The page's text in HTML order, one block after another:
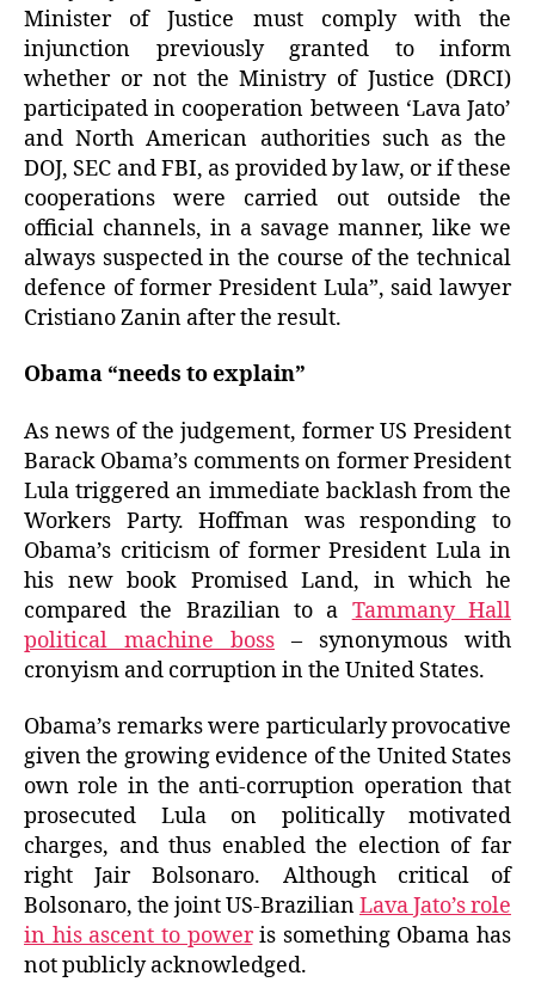
Minister of Justice must comply with the
injunction previously granted to inform
whether or not the Ministry of Justice (DRCI)
participated in cooperation between ‘Lava Jato’
and North American authorities such as the
DOJ, SEC and FBI, as provided by law, or if these
cooperations were carried out outside the
official channels, in a savage manner, like we
always suspected in the course of the technical
defence of former President Lula”, said lawyer
Cristiano Zanin after the result.
Obama “needs to explain”
As news of the judgement, former US President
Barack Obama’s comments on former President
Lula triggered an immediate backlash from the
Workers Party. Hoffman was responding to
Obama’s criticism of former President Lula in
his new book Promised Land, in which he
compared the Brazilian to a Tammany Hall
political machine boss – synonymous with
cronyism and corruption in the United States.
Obama’s remarks were particularly provocative
given the growing evidence of the United States
own role in the anti-corruption operation that
prosecuted Lula on politically motivated
charges, and thus enabled the election of far
right Jair Bolsonaro. Although critical of
Bolsonaro, the joint US-BrazilianLava Jato’s role
in his ascent to poweris something Obama has
not publicly acknowledged.